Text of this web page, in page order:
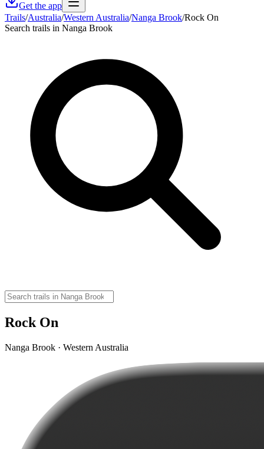
Get the app
Trails/Australia/Western Australia/Nanga Brook/Rock On
Search trails in Nanga Brook
Rock On
Nanga Brook · Western Australia